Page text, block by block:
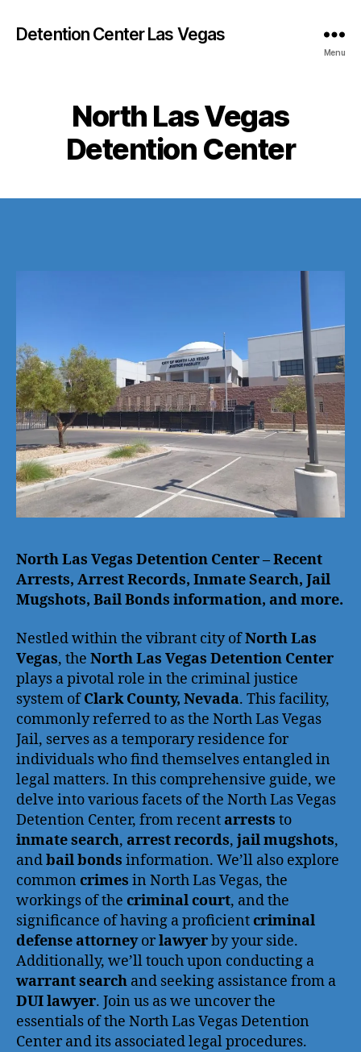
Detention Center Las Vegas
Menu
North Las Vegas
Detention Center
North Las Vegas Detention Center – Recent
Arrests, Arrest Records, Inmate Search, Jail
Mugshots, Bail Bonds information, and more.
Nestled within the vibrant city ofNorth Las
Vegas, the North Las Vegas Detention Center
plays a pivotal role in the criminal justice
system ofClark County, Nevada. This facility,
commonly referred to as the North Las Vegas
Jail, serves as a temporary residence for
individuals who find themselves entangled in
legal matters. In this comprehensive guide, we
delve into various facets of the North Las Vegas
Detention Center, from recent arrests to
inmate search, arrest records, jail mugshots,
andbail bonds information. We’ll also explore
common crimes in North Las Vegas, the
workings of the criminal court, and the
significance of having a proficient criminal
defense attorneyorlawyerby your side.
Additionally, we’ll touch upon conducting a
warrant search and seeking assistance from a
DUI lawyer. Join us as we uncover the
essentials of the North Las Vegas Detention
Center and its associated legal procedures.